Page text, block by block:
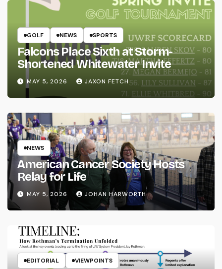
GOLF NEWS SPORTS
Falcons Place Sixth at Storm-
Shortened Whitewater Invite
MAY 5, 2026 JAXON FETCH
NEWS
American Cancer Society Hosts
Relay for Life
MAY 5, 2026 JOHAN HARWORTH
EDITORIAL VIEWPOINTS